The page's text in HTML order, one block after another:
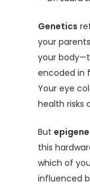
Genetics
your
your
encoded in
Your eye
health risks
But
this
which of
influenced